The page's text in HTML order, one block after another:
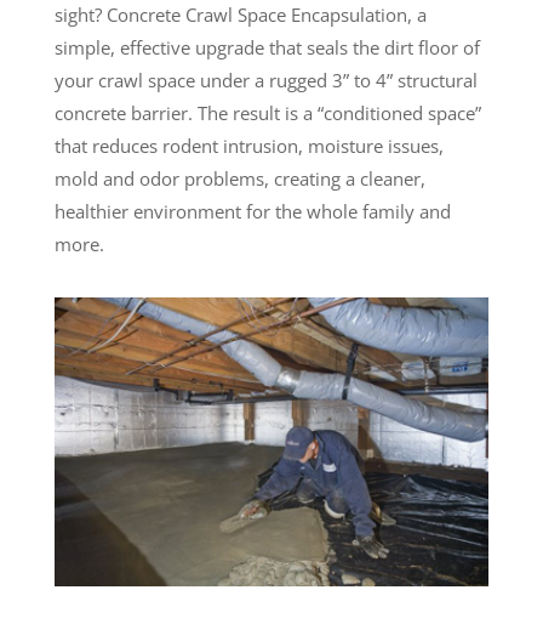
sight? Concrete Crawl Space Encapsulation, a
simple, effective upgrade that seals the dirt floor of
your crawl space under a rugged 3” to 4” structural
concrete barrier. The result is a “conditioned space”
that reduces rodent intrusion, moisture issues,
mold and odor problems, creating a cleaner,
healthier environment for the whole family and
more.